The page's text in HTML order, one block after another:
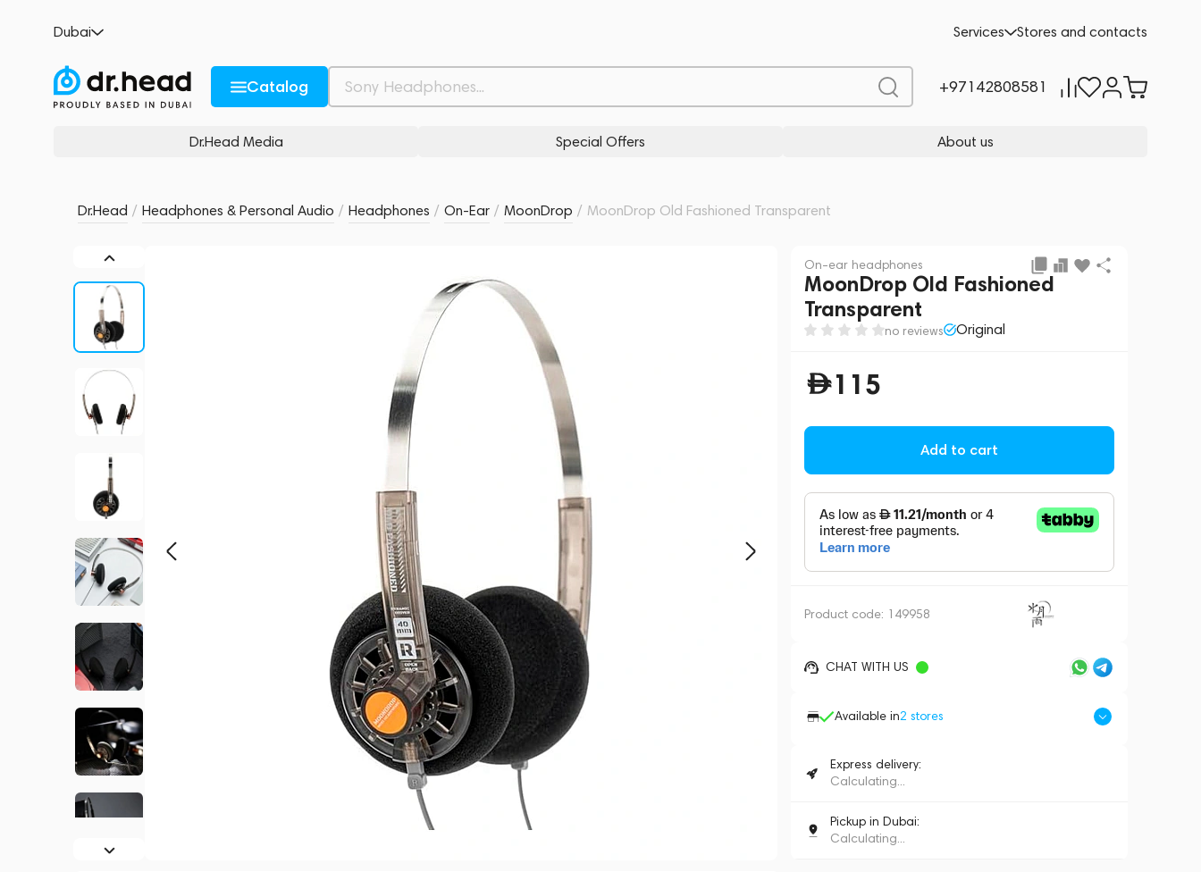
Dubai Services Stores and contacts
Catalog +97142808581
Dr.Head Media Special Offers About us
Dr.Head / Headphones & Personal Audio / Headphones / On-Ear / MoonDrop / MoonDrop Old Fashioned Transparent
On-ear headphones
MoonDrop Old Fashioned
Transparent
no reviews Original
115
Add to cart
Product code: 149958
CHAT WITH US
Available in2 stores
Express delivery:
Calculating...
Pickup in Dubai:
Calculating...
Add to cart
Description and Characteristics Rating and reviews Related products Similar products